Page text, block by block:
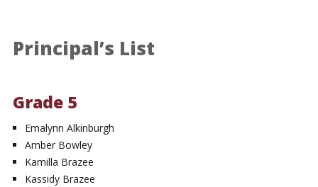
Principal’s List
Grade 5
Emalynn Alkinburgh
Amber Bowley
Kamilla Brazee
Kassidy Brazee